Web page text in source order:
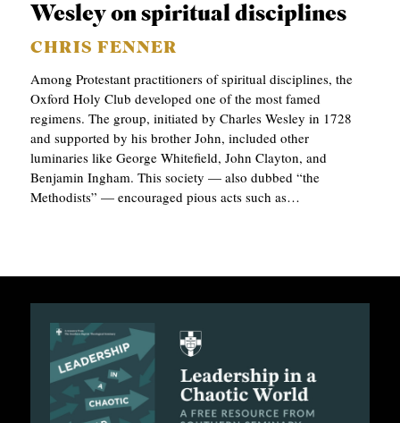
Wesley on spiritual disciplines
CHRIS FENNER
Among Protestant practitioners of spiritual disciplines, the
Oxford Holy Club developed one of the most famed
regimens. The group, initiated by Charles Wesley in 1728
and supported by his brother John, included other
luminaries like George Whitefield, John Clayton, and
Benjamin Ingham. This society — also dubbed “the
Methodists” — encouraged pious acts such as…